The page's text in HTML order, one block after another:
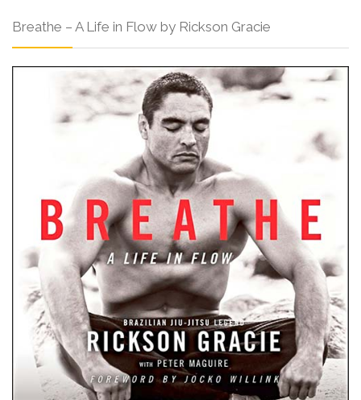
Breathe – A Life in Flow by Rickson Gracie